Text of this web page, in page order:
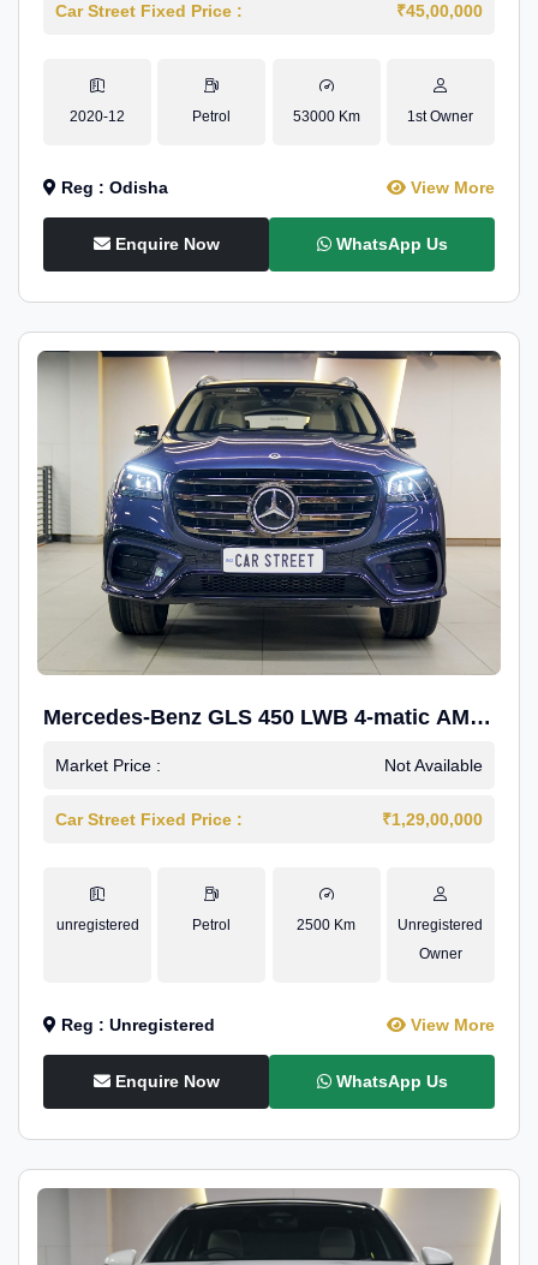
Car Street Fixed Price : ₹45,00,000
2020-12 Petrol 53000 Km 1st Owner
Reg : Odisha View More
Enquire Now WhatsApp Us
Mercedes-Benz GLS 450 LWB 4-matic AMG
Line
Market Price : Not Available
Car Street Fixed Price : ₹1,29,00,000
unregistered Petrol 2500 Km
Unregistered
Owner
Reg : Unregistered View More
Enquire Now WhatsApp Us